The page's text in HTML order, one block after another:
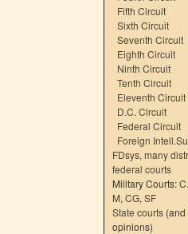
Fifth Circuit
Sixth Circuit
Seventh Circuit
Eighth Circuit
Ninth Circuit
Tenth Circuit
Eleventh Circuit
D.C. Circuit
Federal Circuit
Foreign
FDsys, many
federal courts
Military Courts:
M, CG, SF
State courts
opinions)